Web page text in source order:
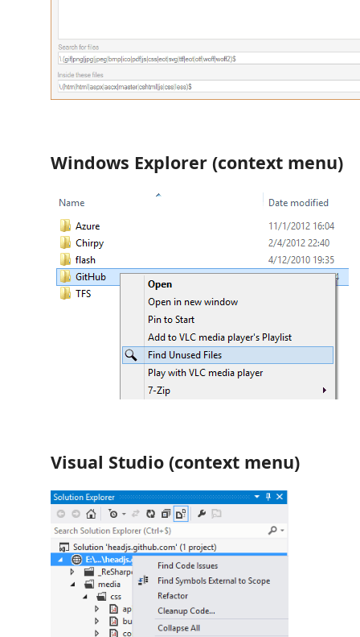
Windows Explorer (context menu)
Visual Studio (context menu)